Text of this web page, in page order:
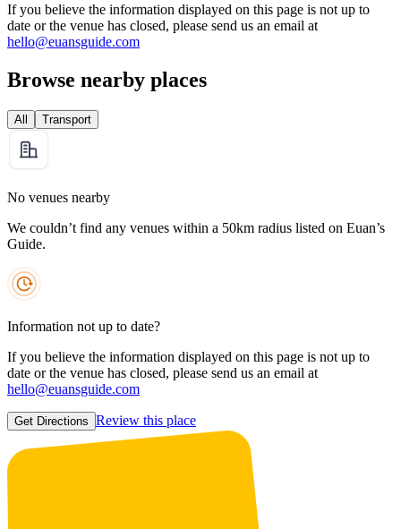
If you believe the information displayed on this page is not up to
date or the venue has closed, please send us an email at
hello@euansguide.com
Browse nearby places
All Transport
No venues nearby
We couldn’t find any venues within a 50km radius listed on Euan’s
Guide.
Information not up to date?
If you believe the information displayed on this page is not up to
date or the venue has closed, please send us an email at
hello@euansguide.com
Get Directions Review this place